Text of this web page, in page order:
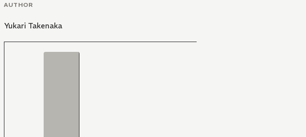
AUTHOR
Yukari Takenaka